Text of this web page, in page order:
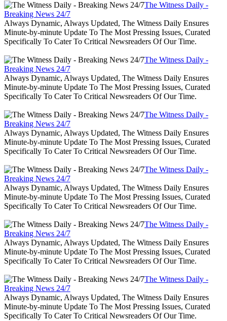
The Witness Daily -
Breaking News 24/7
Always Dynamic, Always Updated, The Witness Daily Ensures
Minute-by-minute Update To The Most Pressing Issues, Curated
Specifically To Cater To Critical Newsreaders Of Our Time.
The Witness Daily -
Breaking News 24/7
Always Dynamic, Always Updated, The Witness Daily Ensures
Minute-by-minute Update To The Most Pressing Issues, Curated
Specifically To Cater To Critical Newsreaders Of Our Time.
The Witness Daily -
Breaking News 24/7
Always Dynamic, Always Updated, The Witness Daily Ensures
Minute-by-minute Update To The Most Pressing Issues, Curated
Specifically To Cater To Critical Newsreaders Of Our Time.
The Witness Daily -
Breaking News 24/7
Always Dynamic, Always Updated, The Witness Daily Ensures
Minute-by-minute Update To The Most Pressing Issues, Curated
Specifically To Cater To Critical Newsreaders Of Our Time.
The Witness Daily -
Breaking News 24/7
Always Dynamic, Always Updated, The Witness Daily Ensures
Minute-by-minute Update To The Most Pressing Issues, Curated
Specifically To Cater To Critical Newsreaders Of Our Time.
The Witness Daily -
Breaking News 24/7
Always Dynamic, Always Updated, The Witness Daily Ensures
Minute-by-minute Update To The Most Pressing Issues, Curated
Specifically To Cater To Critical Newsreaders Of Our Time.